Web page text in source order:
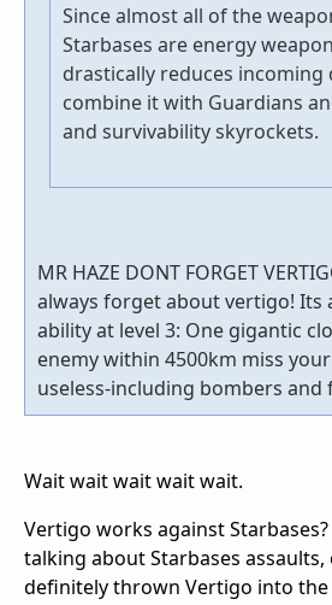
Since almost all of the
Starbases are energy
drastically reduces incoming
combine it with Guardians
and survivability skyrockets.
MR HAZE DONT FORGET
always forget about vertigo! Its
ability at level 3: One gigantic
enemy within 4500km miss
useless-including bombers and
Wait wait wait wait wait.
Vertigo works against Starbases?
talking about Starbases
definitely thrown Vertigo into the